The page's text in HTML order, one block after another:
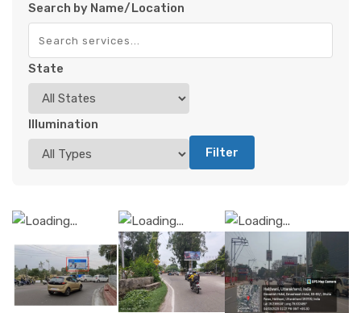
Search by Name/Location
State
Illumination
Filter